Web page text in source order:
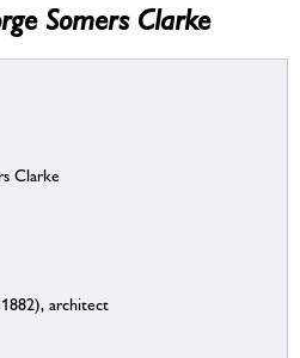
Somers Clarke
Clarke
architect